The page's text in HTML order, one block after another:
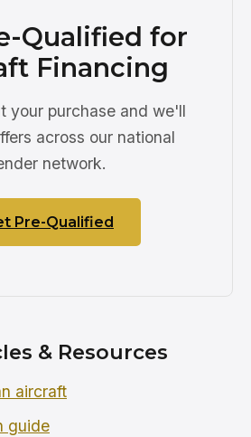
Qualified for
Financing
your purchase and we'll
across our national
network.
Pre-Qualified
& Resources
aircraft
guide